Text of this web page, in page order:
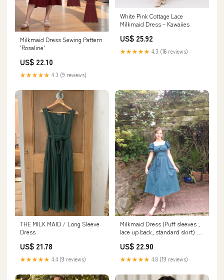
Milkmaid Dress Sewing Pattern
'Rosaline'
US$ 22.10
★★★★★ 4.3 (9 reviews)
White Pink Cottage Lace
Milkmaid Dress – Kawaiies
US$ 25.92
★★★★★ 4.3 (16 reviews)
THE MILK MAID / Long Sleeve
Dress
US$ 21.78
★★★★★ 4.4 (9 reviews)
Milkmaid Dress (Puff sleeves ,
lace up back, standard skirt) –
US$ 22.90
★★★★★ 4.8 (19 reviews)